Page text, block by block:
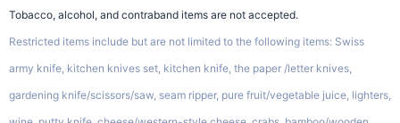
Tobacco, alcohol, and contraband items are not accepted.
Restricted items include but are not limited to the following items: Swiss
army knife, kitchen knives set, kitchen knife, the paper /letter knives,
gardening knife/scissors/saw, seam ripper, pure fruit/vegetable juice, lighters,